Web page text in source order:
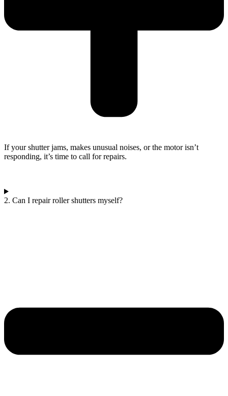
If your shutter jams, makes unusual noises, or the motor isn’t
responding, it’s time to call for repairs.
2. Can I repair roller shutters myself?